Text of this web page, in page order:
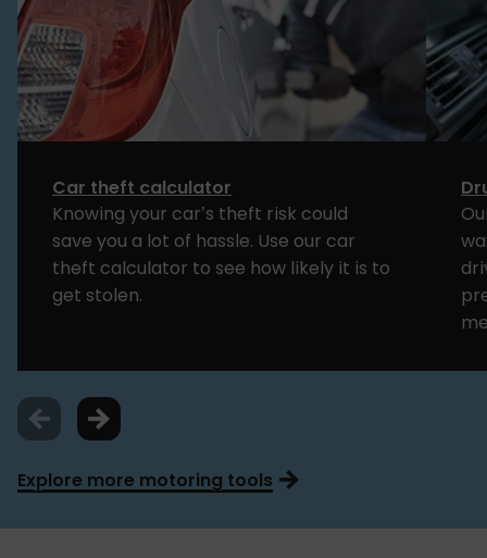
Car theft calculator
Knowing your car’s theft risk could
save you a lot of hassle. Use our car
theft calculator to see how likely it is to
get stolen.
Explore more motoring tools